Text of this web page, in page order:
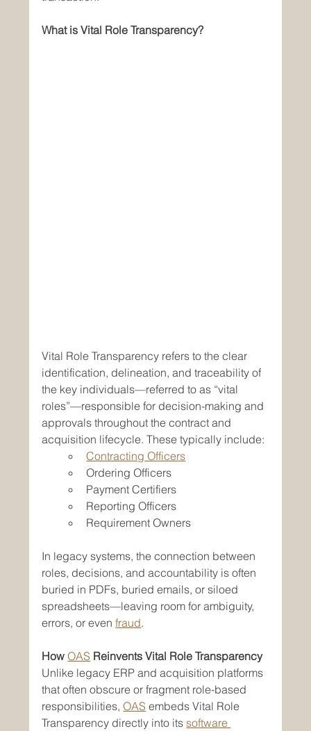
What is Vital Role Transparency?
Vital Role Transparency refers to the clear
identification, delineation, and traceability of
the key individuals—referred to as “vital
roles”—responsible for decision-making and
approvals throughout the contract and
acquisition lifecycle. These typically include:
Contracting Officers
Ordering Officers
Payment Certifiers
Reporting Officers
Requirement Owners
In legacy systems, the connection between
roles, decisions, and accountability is often
buried in PDFs, buried emails, or siloed
spreadsheets—leaving room for ambiguity,
errors, or even fraud.
How OAS Reinvents Vital Role Transparency
Unlike legacy ERP and acquisition platforms
that often obscure or fragment role-based
responsibilities, OAS embeds Vital Role
Transparency directly into its software